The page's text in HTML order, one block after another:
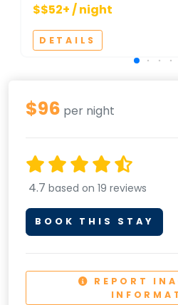
$$52+ / night
DETAILS
$96 per night
4.7 based on 19 reviews
BOOK THIS STAY
REPORT